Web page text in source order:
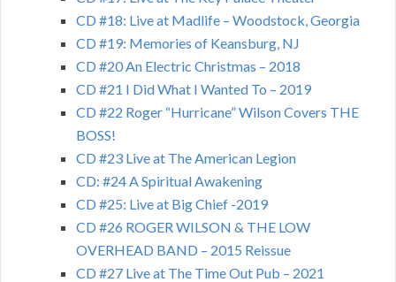
CD #18: Live at Madlife – Woodstock, Georgia
CD #19: Memories of Keansburg, NJ
CD #20 An Electric Christmas – 2018
CD #21 I Did What I Wanted To – 2019
CD #22 Roger “Hurricane” Wilson Covers THE
BOSS!
CD #23 Live at The American Legion
CD: #24 A Spiritual Awakening
CD #25: Live at Big Chief -2019
CD #26 ROGER WILSON & THE LOW
OVERHEAD BAND – 2015 Reissue
CD #27 Live at The Time Out Pub – 2021